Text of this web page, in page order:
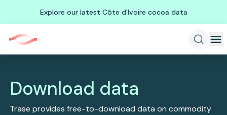
Explore our latest Côte d'Ivoire cocoa data
Download data
Trase provides free-to-download data on commodity